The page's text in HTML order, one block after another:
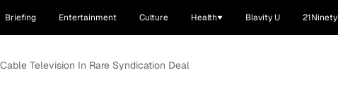
Briefing Entertainment Culture Health Blavity U 21Ninety
Television In Rare Syndication Deal